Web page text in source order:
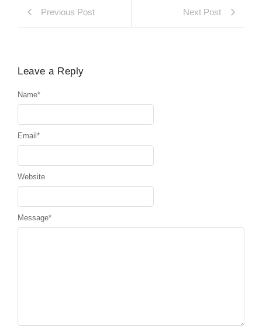
Previous Post Next Post
Leave a Reply
Message*
Name*
Email *
Website